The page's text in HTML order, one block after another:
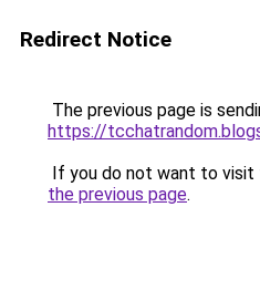
Redirect Notice
The previous page is
https://
If you do not want to visit
the previous page.